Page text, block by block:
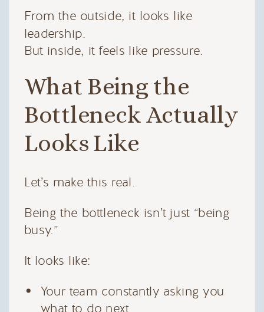
From the outside, it looks like
leadership.
But inside, it feels like pressure.
What Being the
Bottleneck Actually
Looks Like
Let’s make this real.
Being the bottleneck isn’t just “being
busy.”
It looks like:
Your team constantly asking you